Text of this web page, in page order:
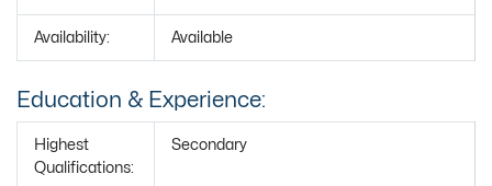
Availability: Available
Education & Experience:
Highest
Qualifications:
Secondary